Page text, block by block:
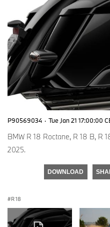
P90569034 · Tue Jan 21 17:00:00
BMW R 18 Roctane, R 18 B, R
2025.
DOWNLOAD
R 18